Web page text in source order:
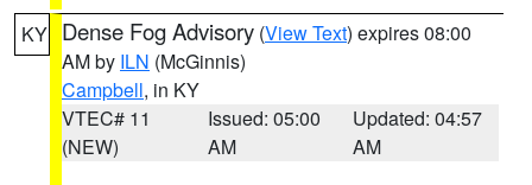
KY Dense Fog Advisory (View Text) expires 08:00
AM by ILN (McGinnis)
Campbell, in KY
VTEC# 11
(NEW)
Issued: 05:00
AM
Updated: 04:57
AM